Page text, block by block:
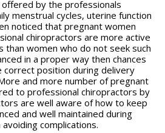
offered by the professionals
menstrual cycles, uterine function
noticed that pregnant women
chiropractors are more active
than women who do not seek such
in a proper way then chances
correct position during delivery
and more number of pregnant
to professional chiropractors by
are well aware of how to keep
and well maintained during
complications.